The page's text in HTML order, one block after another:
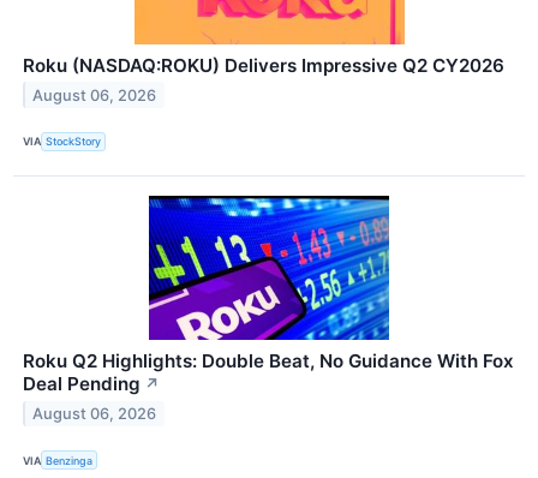
Roku (NASDAQ:ROKU) Delivers Impressive Q2 CY2026
August 06, 2026
VIA StockStory
Roku Q2 Highlights: Double Beat, No Guidance With Fox
Deal Pending ↗
August 06, 2026
VIA Benzinga